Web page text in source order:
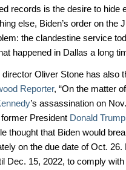
records is the desire to hide
else, Biden’s order on the
the clandestine service
happened in Dallas a long
Oliver Stone has also
Reporter, “On the matter
’s assassination on
President Donald Trump
thought that Biden would
on the due date of Oct. 26.
Dec. 15, 2022, to comply